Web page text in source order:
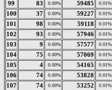
99
83 0.00% 59485 0.01%
100
37 0.00% 59227 0.01%
101
98 0.00% 59118 0.01%
102
93 0.00% 57946 0.01%
103
9 0.00% 57577 0.01%
104
75 0.00% 57069 0.01%
105
4 0.00% 54165 0.01%
106
74 0.00% 53828 0.01%
107
74 0.00% 53252 0.01%